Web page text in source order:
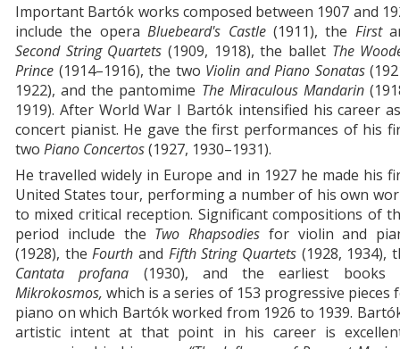
Important Bartók works composed between 1907 and
include the operaBluebeard's Castle(1911), the First
Second String Quartets (1909, 1918), the ballet The
Prince (1914–1916), the two Violin and Piano Sonatas
1922), and the pantomime The Miraculous Mandarin
1919). After World War I Bartók intensified his career
concert pianist. He gave the first performances of his
two Piano Concertos(1927, 1930–1931).
He tra­velled widely in Europe and in 1927 he made his
United States tour, performing a number of his own
to mixed critical reception. Significant compositions of
period include the Two Rhapsodies for violin and
(1928), theFourthand Fifth String Quartets (1928, 1934),
Cantata profana (1930), and the earliest books
Mikrokosmos, which is a series of 153 progressive pieces
piano on which Bartók worked from 1926 to 1939.
artistic intent at that point in his career is